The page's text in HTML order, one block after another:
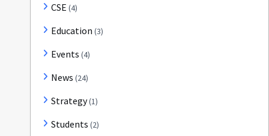
CSE (4)
Education (3)
Events (4)
News (24)
Strategy(1)
Students (2)